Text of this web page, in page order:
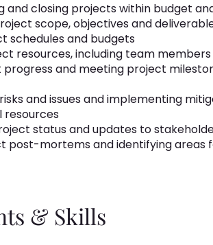
and closing projects within budget
scope, objectives and
schedules and budgets
resources, including team
and meeting project
and issues and implementing
resources
status and updates to
post-mortems and identifying areas
& Skills